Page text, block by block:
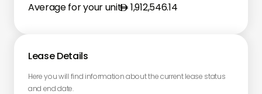
Average for your unit 1,912,546.14
Lease Details
Here you will find information about the current lease status
and end date.